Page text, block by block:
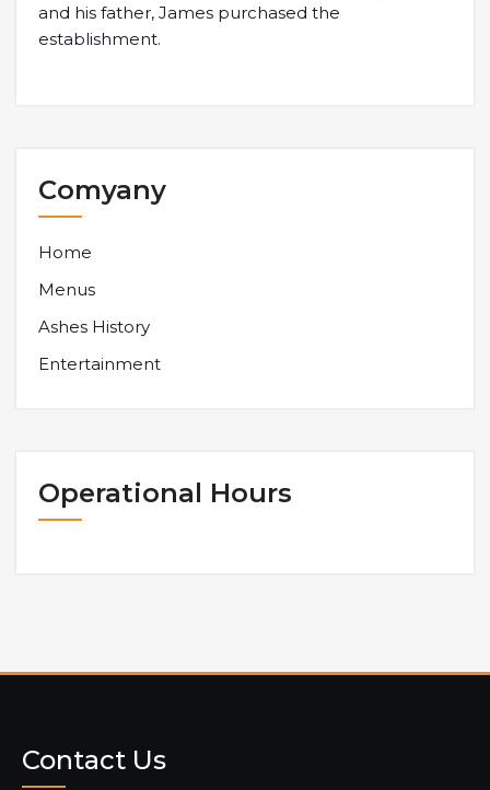
and his father, James purchased the
establishment.
Comyany
Home
Menus
Ashes History
Entertainment
Operational Hours
Contact Us